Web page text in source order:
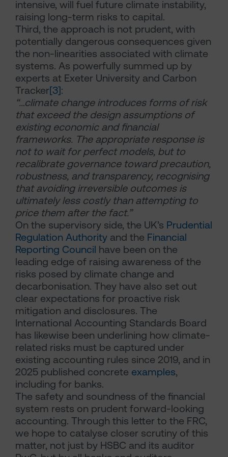
intensive, will fuel future climate instability,
raising long-term risks to capital.
Third, the approach is not prudent, with
potentially dangerous consequences given
the non-linearities associated with climate
systems. As powerfully summed up by
experts at Exeter University and Carbon
Tracker[3]:
“…climate change introduces forms of risk
that exceed the design assumptions of
existing economic and financial
frameworks. The appropriate response is
not to wait for perfect models, but to
recalibrate governance toward precaution,
robustness, and transparency, recognising
that avoiding irreversible outcomes is
ultimately less costly than attempting to
price them after the fact.”
On the supervisory side, the UK’s Prudential
Regulation Authority and the Financial
Reporting Council have been on the
leading edge of raising awareness of the
risks posed by climate change and
decarbonisation. They have also set out
clear expectations for proactive risk
mitigation and disclosures. The
International Accounting Standards Board
has likewise been underlining how climate-
related risks must be captured under
existing accounting rules since 2019, and in
2025 published concrete examples,
including for banks.
The safety and soundness of the financial
system rests on prudent forward-looking
accounting. Through this letter to the FRC,
we hope to catalyse closer scrutiny of this
matter, not just by HSBC and its auditor